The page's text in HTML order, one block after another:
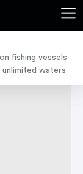
fishing vessels
waters